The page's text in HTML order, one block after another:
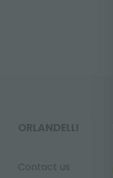
ORLANDELLI
Contact us